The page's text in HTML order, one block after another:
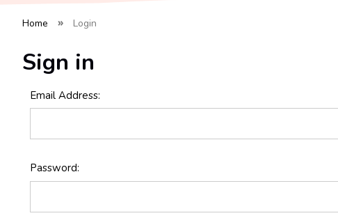
Home Login
Sign in
Email Address:
Password: